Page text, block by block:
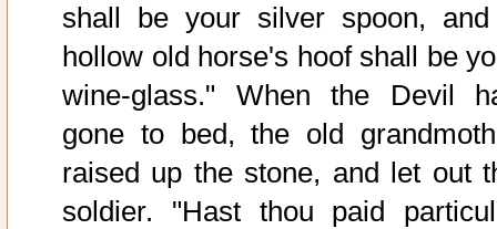
shall be your silver spoon,
hollow old horse's hoof shall be
wine-glass." When the Devil
gone to bed, the old
raised up the stone, and let out
soldier. "Hast thou paid